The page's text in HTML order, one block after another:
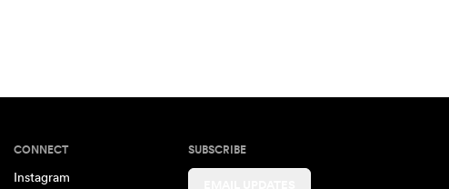
CONNECT
Instagram
SUBSCRIBE